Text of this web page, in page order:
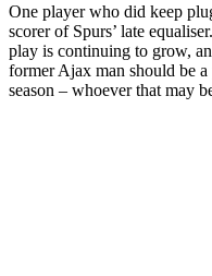
One player who did keep
scorer of Spurs’ late
play is continuing to grow,
former Ajax man should be
season – whoever that may